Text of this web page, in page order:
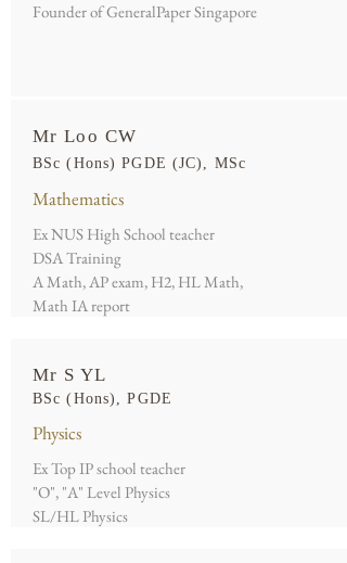
Founder of GeneralPaper Singapore
Mr Loo CW
BSc (Hons) PGDE (JC), MSc
Mathematics
Ex NUS High School teacher
DSA Training
A Math, AP exam, H2, HL Math,
Math IA report
Mr S YL
BSc (Hons), PGDE
Physics
Ex Top IP school teacher
"O", "A" Level Physics
SL/HL Physics